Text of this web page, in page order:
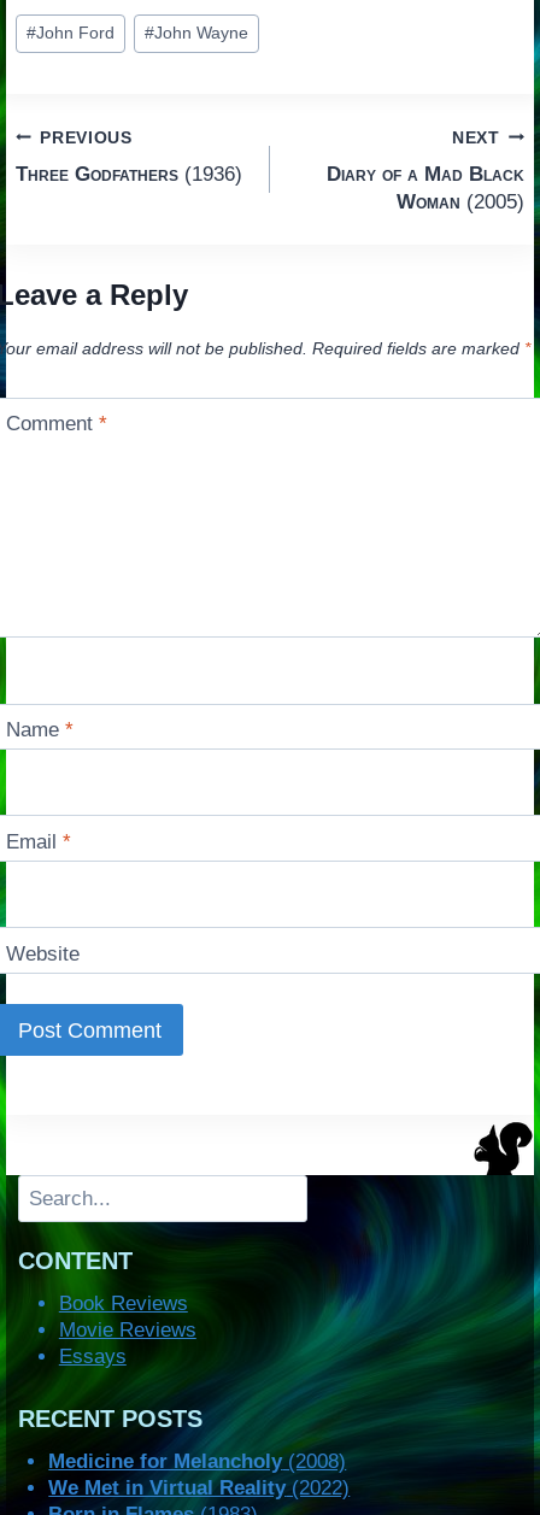
Post
Tags:
#John Ford #John Wayne
Post
PREVIOUS
Three Godfathers(1936)
NEXT
Diary of a Mad Black
Woman (2005)
a Reply
email address will not be published. Required fields are marked *
Comment*
Name*
Email*
Website
Search
CONTENT
Book Reviews
Movie Reviews
Essays
RECENT POSTS
Medicine for Melancholy(2008)
We Met in Virtual Reality(2022)